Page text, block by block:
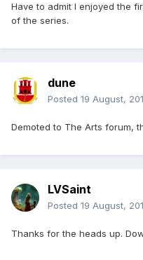
Have to admit I enjoyed the
of the series.
dune
Posted 19 August,
Demoted to The Arts forum,
LVSaint
Posted 19 August,
Thanks for the heads up.